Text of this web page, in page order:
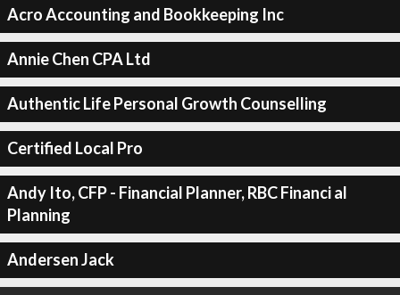
Acro Accounting and Bookkeeping Inc
Annie Chen CPA Ltd
Authentic Life Personal Growth Counselling
Certified Local Pro
Andy Ito, CFP - Financial Planner, RBC Financi al
Planning
Andersen Jack